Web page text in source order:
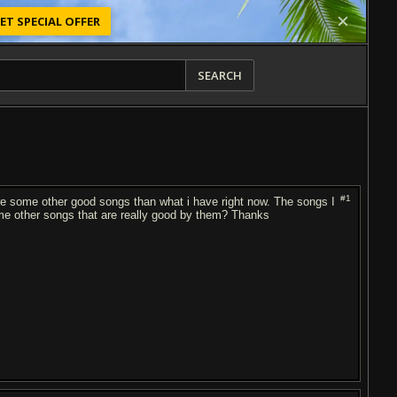
SPECIAL OFFER
SEARCH
#1
other good songs than what i have right now. The songs I
other songs that are really good by them? Thanks